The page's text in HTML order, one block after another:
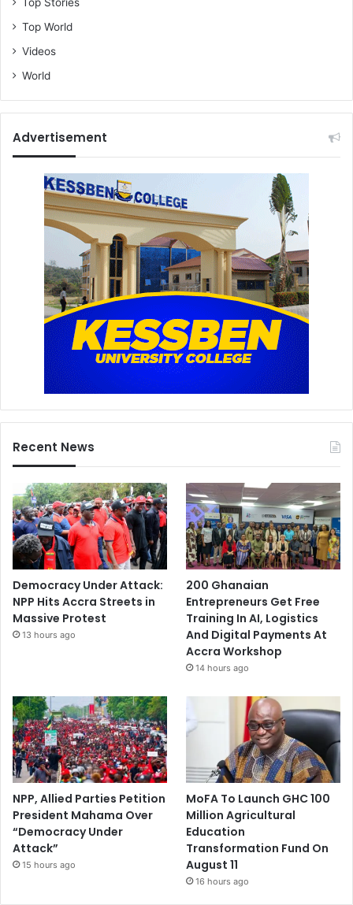
Top World
Videos
World
Advertisement
Recent News
Democracy Under Attack:
NPP Hits Accra Streets in
Massive Protest
13 hours ago
200 Ghanaian
Entrepreneurs Get Free
Training In AI, Logistics
And Digital Payments At
Accra Workshop
14 hours ago
NPP, Allied Parties Petition
President Mahama Over
“Democracy Under
Attack”
15 hours ago
MoFA To Launch GHC 100
Million Agricultural
Education
Transformation Fund On
August 11
16 hours ago